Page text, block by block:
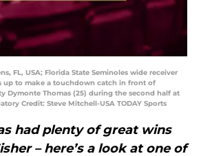
FL, USA; Florida State Seminoles wide receiver
up to make a touchdown catch in front of
Dymonte Thomas (25) during the second half at
Credit: Steve Mitchell-USA TODAY Sports
had plenty of great wins
– here’s a look at one of